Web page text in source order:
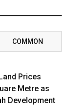
COMMON
Prices
Metre as
Development